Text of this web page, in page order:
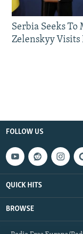
Serbia Seeks
Zelenskyy Visits
FOLLOW US
QUICK HITS
BROWSE